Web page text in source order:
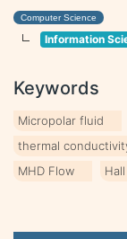
Computer Science
Information
Keywords
Micropolar fluid
thermal
MHD Flow